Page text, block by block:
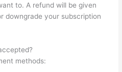
to. A refund will be given
downgrade your subscription
methods: